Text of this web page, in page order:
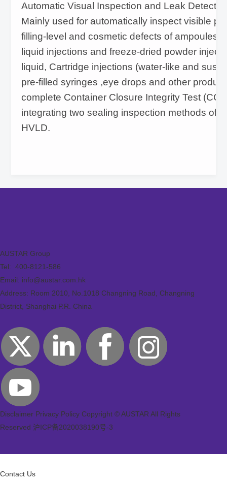
Automatic Visual Inspection and Leak
Mainly used for automatically inspect visible
filling-level and cosmetic defects of ampoules,
liquid injections and freeze-dried powder
liquid, Cartridge injections (water-like and
pre-filled syringes ,eye drops and other
complete Container Closure Integrity Test
integrating two sealing inspection methods of
HVLD.
AUSTAR Group
Tel: 400-8121-586
Email: info@austar.com.hk
Address: Room 2010, No.1018 Changning Road, Changning
District, Shanghai P.R. China
Disclaimer Privacy Policy Copyright © AUSTAR All Rights
Reserved 沪ICP备2020038190号-3
Contact Us